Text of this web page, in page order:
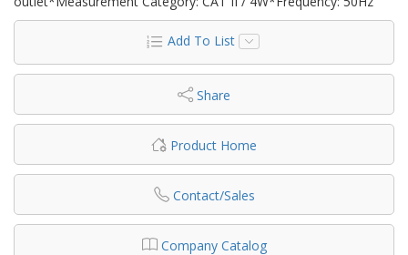
Add To List
Share
Product Home
Contact/Sales
Company Catalog